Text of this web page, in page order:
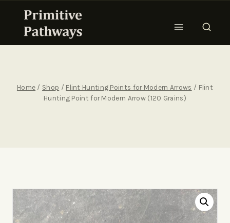
Home / Shop / Flint Hunting Points for Modern Arrows / Flint
Hunting Point for Modern Arrow (120 Grains)